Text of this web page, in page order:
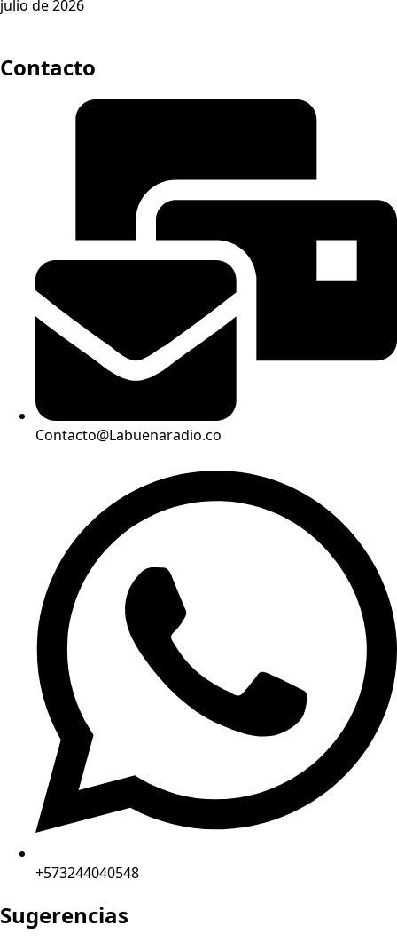
julio de 2026
Contacto
Contacto@Labuenaradio.co
+573244040548
Sugerencias